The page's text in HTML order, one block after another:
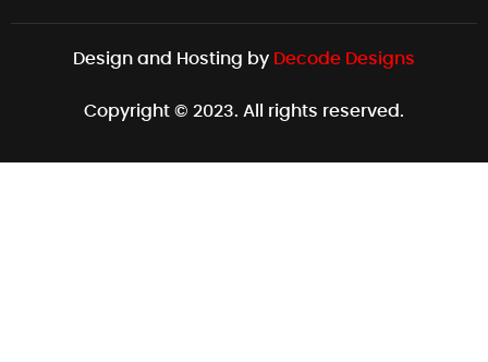
Design and Hosting by Decode Designs
Copyright © 2023. All rights reserved.